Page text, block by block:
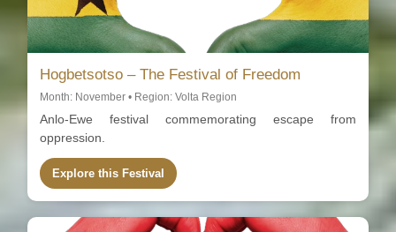
Hogbetsotso – The Festival of Freedom
Month: November • Region: Volta Region
Anlo-Ewe festival commemorating escape from
oppression.
Explore this Festival